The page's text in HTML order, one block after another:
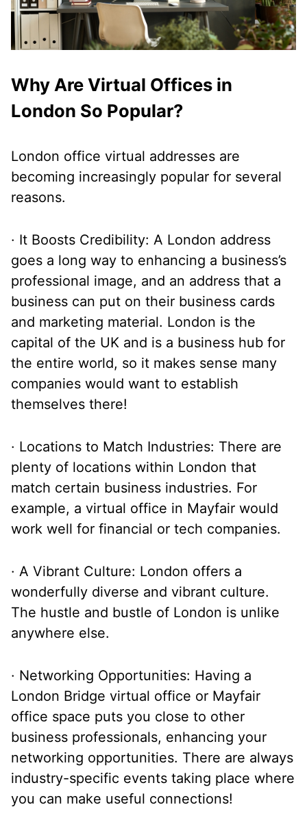
Why Are Virtual Offices in
London So Popular?
London office virtual addresses are
becoming increasingly popular for several
reasons.
· It Boosts Credibility: A London address
goes a long way to enhancing a business’s
professional image, and an address that a
business can put on their business cards
and marketing material. London is the
capital of the UK and is a business hub for
the entire world, so it makes sense many
companies would want to establish
themselves there!
· Locations to Match Industries: There are
plenty of locations within London that
match certain business industries. For
example, a virtual office in Mayfair would
work well for financial or tech companies.
· A Vibrant Culture: London offers a
wonderfully diverse and vibrant culture.
The hustle and bustle of London is unlike
anywhere else.
· Networking Opportunities: Having a
London Bridge virtual office or Mayfair
office space puts you close to other
business professionals, enhancing your
networking opportunities. There are always
industry-specific events taking place where
you can make useful connections!